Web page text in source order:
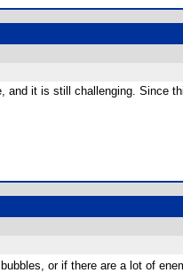
it is still challenging. Since
or if there are a lot of